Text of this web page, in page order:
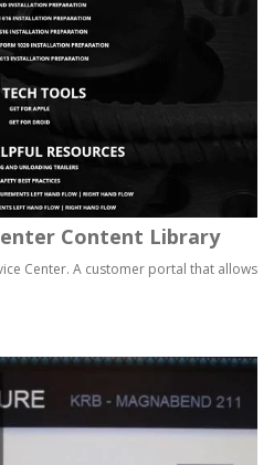
Content Library
Center. A customer portal that allows